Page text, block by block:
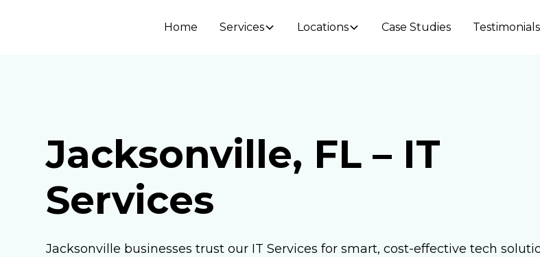
Home Services Locations Case Studies Testimonials
Jacksonville, FL – IT
Services
Jacksonville businesses trust our IT Services for smart, cost-effective tech